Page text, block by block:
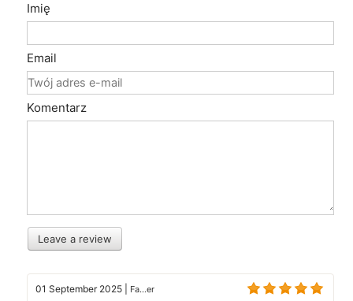
Imię
Email
Komentarz
Leave a review
01 September 2025 Fa...er